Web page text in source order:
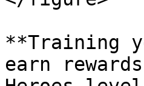
**Training
earn